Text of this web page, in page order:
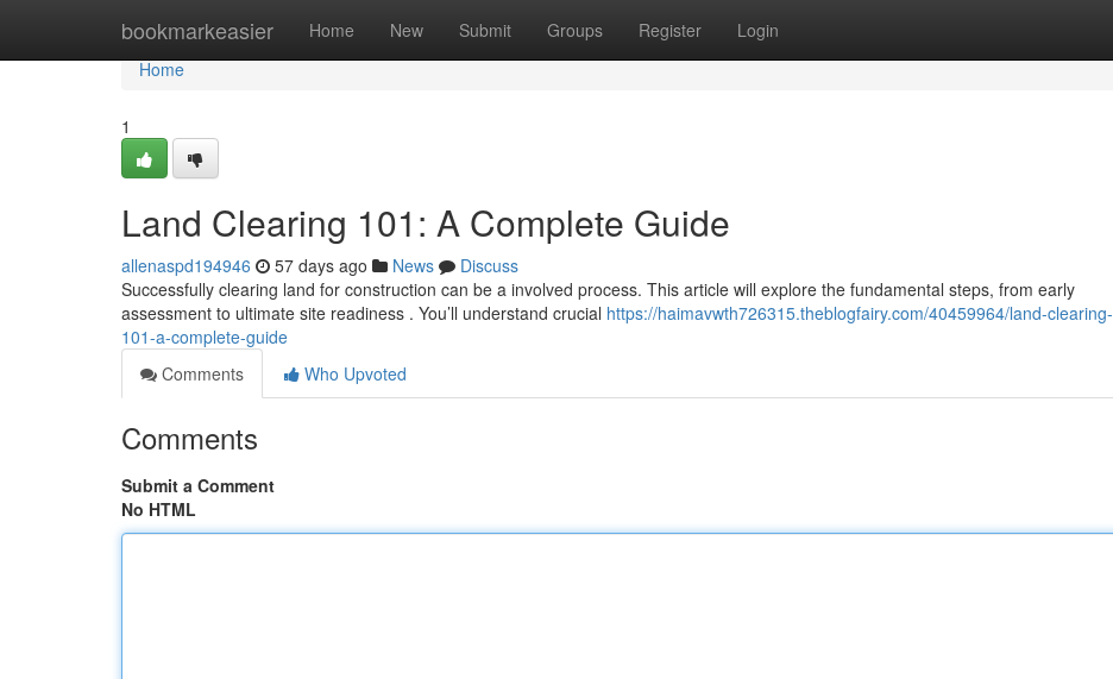
bookmarkeasier Home New Submit Groups Register Login
Home
Home
1
Land Clearing 101: A Complete Guide
allenaspd194946 57 days ago News
Discuss
Successfully clearing land for construction can be a involved process. This article will explore the fundamental steps, from early
assessment to ultimate site readiness . You’ll understand crucial https://haimavwth726315.theblogfairy.com/40459964/land-clearing-
101-a-complete-guide
Comments
Who Upvoted
Comments
Submit a Comment
No HTML